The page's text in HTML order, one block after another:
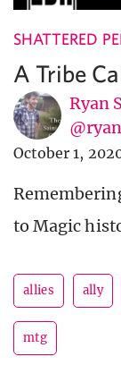
SHATTERED
A Tribe
Ryan
October 1,
to Magic
allies ally
mtg